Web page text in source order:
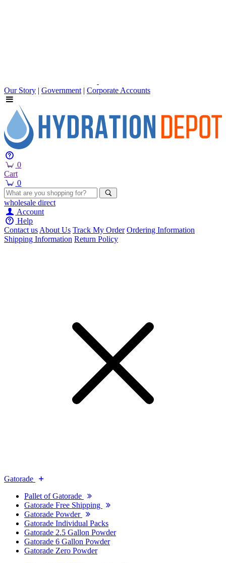
Our Story | Government | Corporate Accounts
0
Cart
0
wholesale direct
Account
Help
Contact usAbout Us Track My Order Ordering Information
Shipping Information Return Policy
Gatorade
Pallet of Gatorade
Gatorade Free Shipping
Gatorade Powder
Gatorade Individual Packs
Gatorade 2.5 Gallon Powder
Gatorade 6 Gallon Powder
Gatorade Zero Powder